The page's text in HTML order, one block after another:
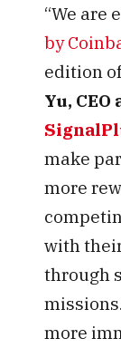
“We are
by
edition
Yu,
make
more
with
through
more